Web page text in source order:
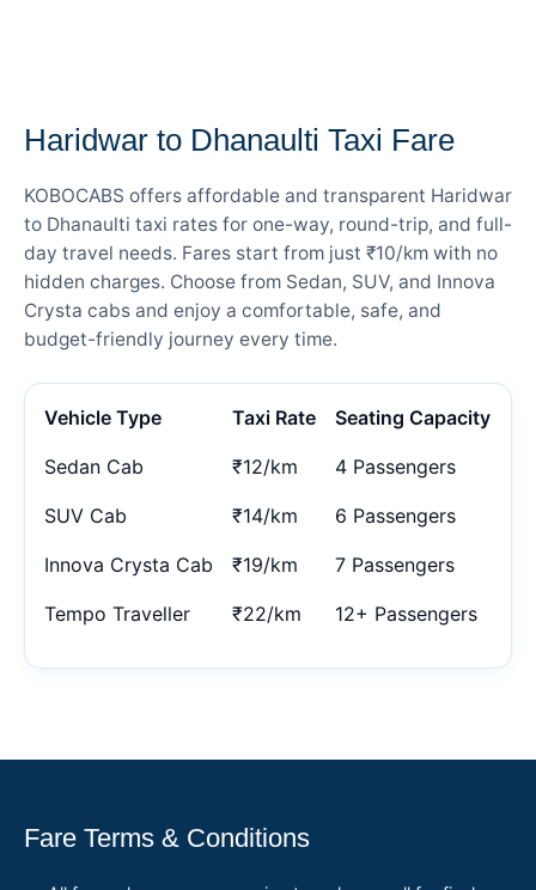
Haridwar to Dhanaulti Taxi Fare
KOBOCABS offers affordable and transparent Haridwar
to Dhanaulti taxi rates for one-way, round-trip, and full-
day travel needs. Fares start from just ₹10/km with no
hidden charges. Choose from Sedan, SUV, and Innova
Crysta cabs and enjoy a comfortable, safe, and
budget-friendly journey every time.
Vehicle Type Taxi Rate Seating Capacity
Sedan Cab ₹12/km 4 Passengers
SUV Cab ₹14/km 6 Passengers
Innova Crysta Cab ₹19/km 7 Passengers
Tempo Traveller ₹22/km 12+ Passengers
Fare Terms & Conditions